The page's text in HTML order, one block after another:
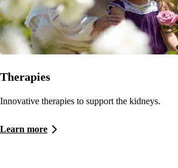
Therapies
Innovative therapies to support the kidneys.
Learn more